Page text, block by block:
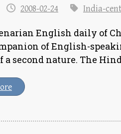
2008-02-24 India-
English daily of
of English-
a second nature. The